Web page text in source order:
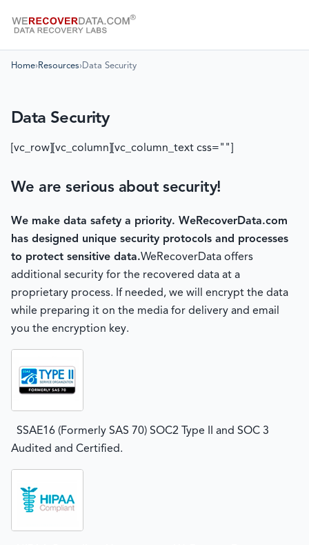
Home› Resources› Data Security
Data Security
[vc_row][vc_column][vc_column_text css=""]
We are serious about security!
We make data safety a priority. WeRecoverData.com
has designed unique security protocols and processes
to protect sensitive data.WeRecoverData offers
additional security for the recovered data at a
proprietary process. If needed, we will encrypt the data
while preparing it on the media for delivery and email
you the encryption key.
SSAE16 (Formerly SAS 70) SOC2 Type II and SOC 3
Audited and Certified.